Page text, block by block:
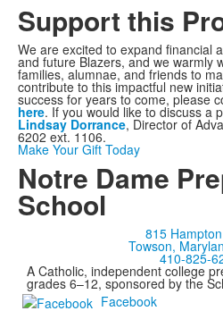
Support this
We are excited to expand financial
and future Blazers, and we warmly
families, alumnae, and friends to
contribute to this impactful new
success for years to come, please
here. If you would like to discuss a
Lindsay Dorrance, Director of
6202 ext. 1106.
Make Your Gift Today
Notre Dame
School
815
Towson,
410-825-
A Catholic, independent college
grades 6–12, sponsored by the
Facebook